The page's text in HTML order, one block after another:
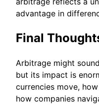
advantage in
Final
Arbitrage might
but its impact is
currencies move,
how companies